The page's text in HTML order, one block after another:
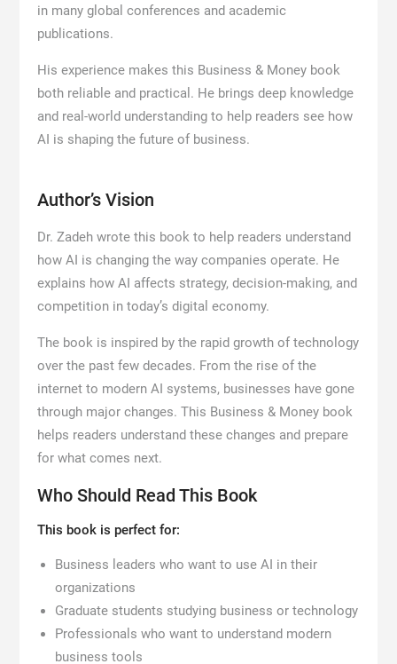
in many global conferences and academic
publications.
His experience makes this Business & Money book
both reliable and practical. He brings deep knowledge
and real-world understanding to help readers see how
AI is shaping the future of business.
Author’s Vision
Dr. Zadeh wrote this book to help readers understand
how AI is changing the way companies operate. He
explains how AI affects strategy, decision-making, and
competition in today’s digital economy.
The book is inspired by the rapid growth of technology
over the past few decades. From the rise of the
internet to modern AI systems, businesses have gone
through major changes. This Business & Money book
helps readers understand these changes and prepare
for what comes next.
Who Should Read This Book
This book is perfect for:
Business leaders who want to use AI in their
organizations
Graduate students studying business or technology
Professionals who want to understand modern
business tools